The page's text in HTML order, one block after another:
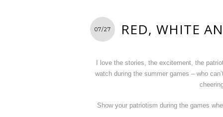
07/27 RED, WHITE
I love the stories, the excitement, the
watch during the summer games – who
Show your patriotism during the games